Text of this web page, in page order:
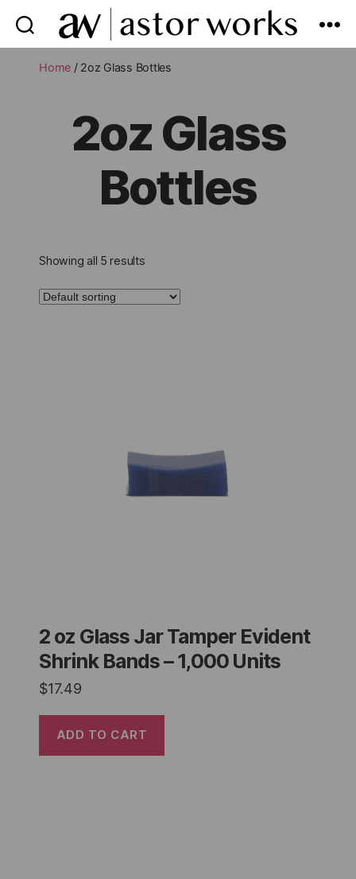
astor
Home / 2oz Glass Bottles
2oz Glass
Bottles
Showing all 5 results
2 oz Glass Jar Tamper Evident
Shrink Bands – 1,000 Units
$17.49
ADD TO CART